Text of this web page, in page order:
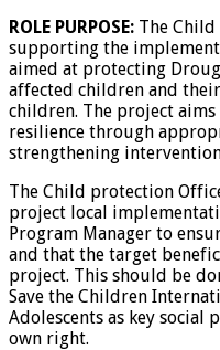
ROLE PURPOSE: The
supporting the
aimed at protecting
affected children and
children. The project
resilience through
strengthening
The Child protection
project local
Program Manager to
and that the target
project. This should be
Save the Children
Adolescents as key social
own right.